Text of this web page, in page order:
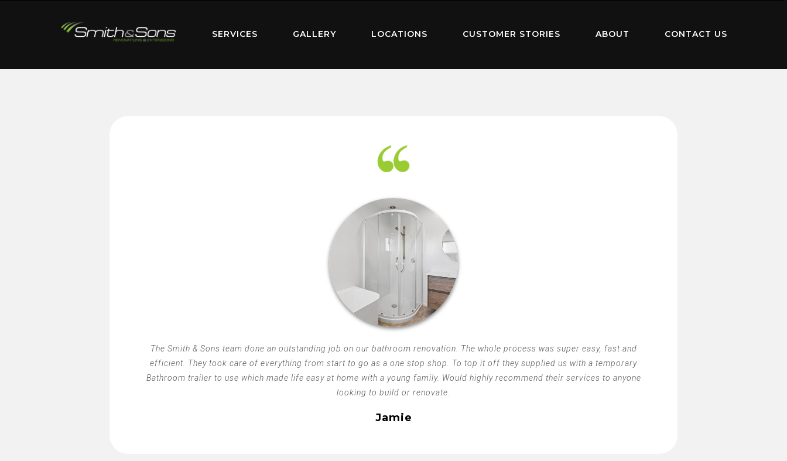
SERVICES GALLERY LOCATIONS CUSTOMER STORIES ABOUT CONTACT US
The Smith & Sons team done an outstanding job on our bathroom renovation. The whole process was super easy, fast and
efficient. They took care of everything from start to go as a one stop shop. To top it off they supplied us with a temporary
Bathroom trailer to use which made life easy at home with a young family. Would highly recommend their services to anyone
looking to build or renovate.
Jamie